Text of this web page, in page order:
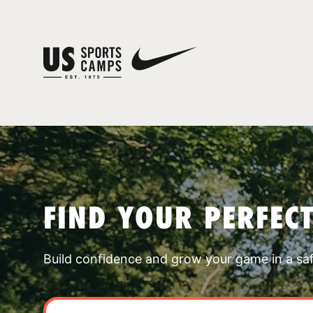
FIND YOUR
Build confidence and grow your game in a